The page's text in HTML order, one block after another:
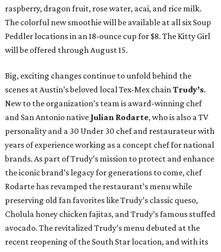
raspberry, dragon fruit, rose water, acai, and rice milk.
The colorful new smoothie will be available at all six Soup
Peddler locations in an 18-ounce cup for $8. The Kitty Girl
will be offered through August 15.
Big, exciting changes continue to unfold behind the
scenes at Austin’s beloved local Tex-Mex chainTrudy’s.
New to the organization’s team is award-winning chef
and San Antonio native Julian Rodarte, who is also a TV
personality and a 30 Under 30 chef and restaurateur with
years of experience working as a concept chef for national
brands. As part of Trudy’s mission to protect and enhance
the iconic brand’s legacy for generations to come, chef
Rodarte has revamped the restaurant’s menu while
preserving old fan favorites like Trudy’s classic queso,
Cholula honey chicken fajitas, and Trudy’s famous stuffed
avocado. The revitalized Trudy’s menu debuted at the
recent reopening of the South Star location, and with its